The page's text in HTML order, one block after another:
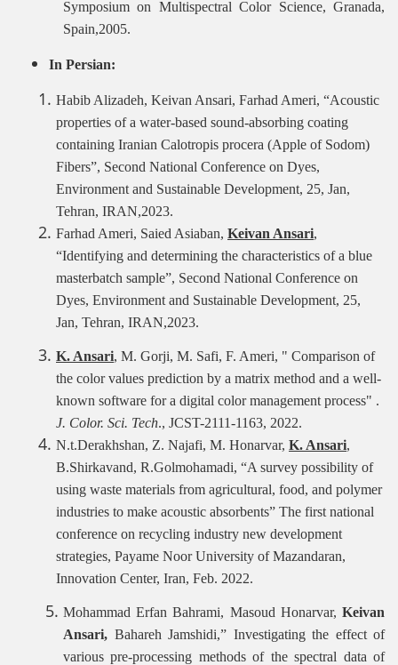
Symposium on Multispectral Color Science, Granada,
Spain,2005.
In Persian:
Habib Alizadeh, Keivan Ansari, Farhad Ameri, “Acoustic
properties of a water-based sound-absorbing coating
containing Iranian Calotropis procera (Apple of Sodom)
Fibers”, Second National Conference on Dyes,
Environment and Sustainable Development, 25, Jan,
Tehran, IRAN,2023.
Farhad Ameri, Saied Asiaban, Keivan Ansari,
“Identifying and determining the characteristics of a blue
masterbatch sample”, Second National Conference on
Dyes, Environment and Sustainable Development, 25,
Jan, Tehran, IRAN,2023.
K. Ansari, M. Gorji, M. Safi, F. Ameri, " Comparison of
the color values prediction by a matrix method and a well-
known software for a digital color management process" .
J. Color. Sci. Tech., JCST-2111-1163, 2022.
N.t.Derakhshan, Z. Najafi, M. Honarvar, K. Ansari,
B.Shirkavand, R.Golmohamadi, “A survey possibility of
using waste materials from agricultural, food, and polymer
industries to make acoustic absorbents” The first national
conference on recycling industry new development
strategies, Payame Noor University of Mazandaran,
Innovation Center, Iran, Feb. 2022.
Mohammad Erfan Bahrami, Masoud Honarvar, Keivan
Ansari, Bahareh Jamshidi,” Investigating the effect of
various pre-processing methods of the spectral data of